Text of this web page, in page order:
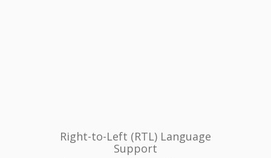
Right-to-Left (RTL) Language
Support